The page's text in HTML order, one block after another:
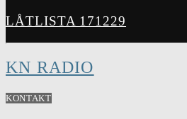
LÅTLISTA 171229
KN RADIO
KONTAKT